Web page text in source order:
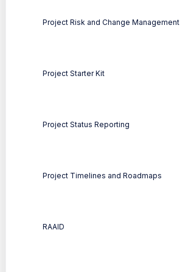
Project Risk and Change Management
Project Starter Kit
Project Status Reporting
Project Timelines and Roadmaps
RAAID